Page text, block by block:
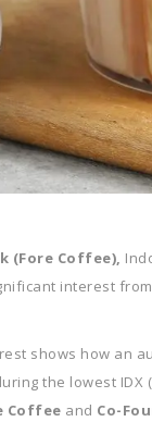
(Fore Coffee),
interest
shows how
the lowest
Coffee and Co-